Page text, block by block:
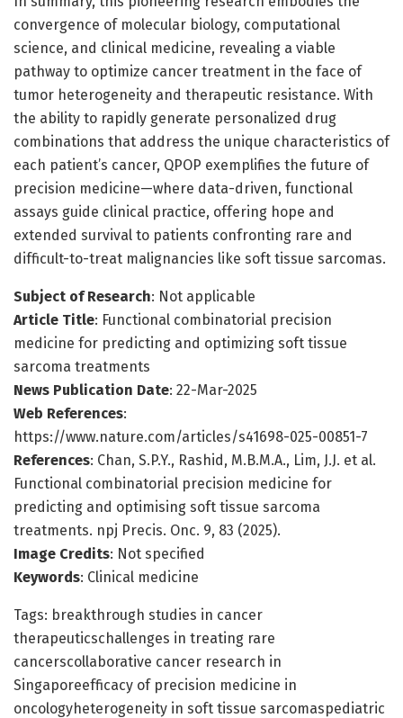
convergence of molecular biology, computational
science, and clinical medicine, revealing a viable
pathway to optimize cancer treatment in the face of
tumor heterogeneity and therapeutic resistance. With
the ability to rapidly generate personalized drug
combinations that address the unique characteristics of
each patient’s cancer, QPOP exemplifies the future of
precision medicine—where data-driven, functional
assays guide clinical practice, offering hope and
extended survival to patients confronting rare and
difficult-to-treat malignancies like soft tissue sarcomas.
Subject of Research: Not applicable
Article Title: Functional combinatorial precision
medicine for predicting and optimizing soft tissue
sarcoma treatments
News Publication Date: 22-Mar-2025
Web References:
https://www.nature.com/articles/s41698-025-00851-7
References: Chan, S.P.Y., Rashid, M.B.M.A., Lim, J.J. et al.
Functional combinatorial precision medicine for
predicting and optimising soft tissue sarcoma
treatments. npj Precis. Onc. 9, 83 (2025).
Image Credits: Not specified
Keywords: Clinical medicine
Tags: breakthrough studies in cancer
therapeuticschallenges in treating rare
cancerscollaborative cancer research in
Singaporeefficacy of precision medicine in
oncologyheterogeneity in soft tissue sarcomaspediatric